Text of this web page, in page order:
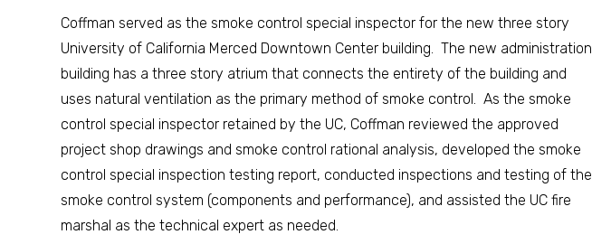
Coffman served as the smoke control special inspector for the new three story
University of California Merced Downtown Center building. The new administration
building has a three story atrium that connects the entirety of the building and
uses natural ventilation as the primary method of smoke control. As the smoke
control special inspector retained by the UC, Coffman reviewed the approved
project shop drawings and smoke control rational analysis, developed the smoke
control special inspection testing report, conducted inspections and testing of the
smoke control system (components and performance), and assisted the UC fire
marshal as the technical expert as needed.